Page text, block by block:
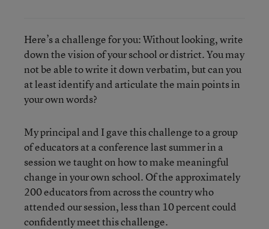
Here’s a challenge for you: Without looking, write
down the vision of your school or district. You may
not be able to write it down verbatim, but can you
at least identify and articulate the main points in
your own words?
My principal and I gave this challenge to a group
of educators at a conference last summer in a
session we taught on how to make meaningful
change in your own school. Of the approximately
200 educators from across the country who
attended our session, less than 10 percent could
confidently meet this challenge.